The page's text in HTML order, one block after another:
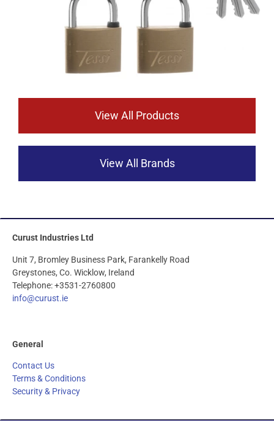
View All Products
View All Brands
Curust Industries Ltd
Unit 7, Bromley Business Park, Farankelly Road
Greystones, Co. Wicklow, Ireland
Telephone: +3531-2760800
info@curust.ie
General
Contact Us
Terms & Conditions
Security & Privacy